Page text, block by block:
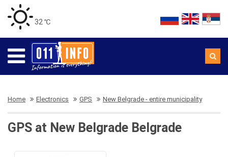
32 ℃
Home Electronics GPS New Belgrade - entire municipality
GPS at New Belgrade Belgrade